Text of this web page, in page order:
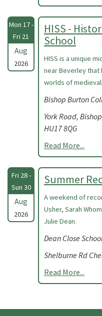
Mon 17 -
Fri 21
Aug
2026
HISS -
School
HISS is a unique
near Beverley
worlds of
Bishop Burton
York Road,
HU17 8QG
Read More...
Fri 28 -
Sun 30
Aug
2026
Summer
A weekend of
Usher, Sarah
Julie Dean.
Dean Close
Shelburne Rd
Read More...